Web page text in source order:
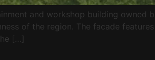
and workshop building owned
of the region. The facade
[…]